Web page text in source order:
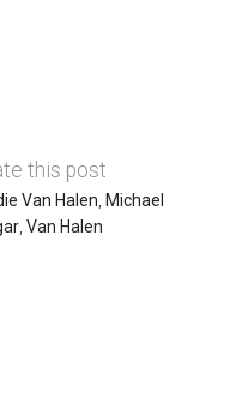
this post
Van Halen Michael
,Van Halen